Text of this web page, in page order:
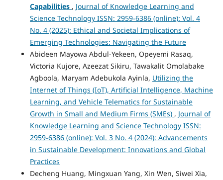
Capabilities , Journal of Knowledge Learning and
Science Technology ISSN: 2959-6386 (online): Vol. 4
No. 4 (2025): Ethical and Societal Implications of
Emerging Technologies: Navigating the Future
Abideen Mayowa Abdul-Yekeen, Opeyemi Rasaq,
Victoria Kujore, Azeezat Sikiru, Tawakalit Omolabake
Agboola, Maryam Adebukola Ayinla, Utilizing the
Internet of Things (IoT), Artificial Intelligence, Machine
Learning, and Vehicle Telematics for Sustainable
Growth in Small and Medium Firms (SMEs) , Journal of
Knowledge Learning and Science Technology ISSN:
2959-6386 (online): Vol. 3 No. 4 (2024): Advancements
in Sustainable Development: Innovations and Global
Practices
Decheng Huang, Mingxuan Yang, Xin Wen, Siwei Xia,